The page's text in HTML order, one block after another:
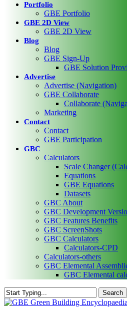
Portfolio
GBE Portfolio
GBE 2D View
GBE 2D View
Blog
Blog
GBE Sign-Up
GBE Solution
Advertise
Advertise (Navigation)
GBE Collaborate
Collaborate
Marketing
Contact
Contact
GBE Participation
GBC
Calculators
Scale Changer
Equations
GBE Equations
Datasets
GBC About
GBC Development
GBC Features Benefits
GBC ScreenShots
GBC Calculators
Calculators-CPD
Calculators-others
GBC Elemental
GBC Elemental
Search
Close